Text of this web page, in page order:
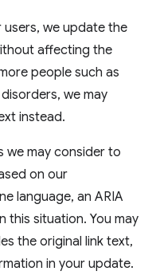
users, we update the
affecting the
people such as
we may
instead.
we may consider to
on our
language, an ARIA
this situation. You may
the original link text,
in your update.